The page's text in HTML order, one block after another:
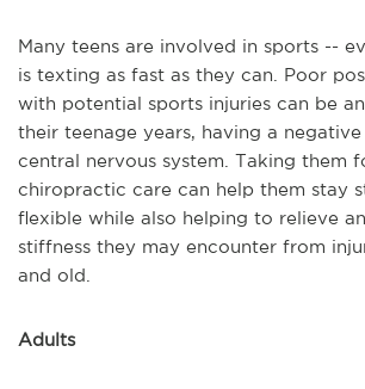
Many teens are involved in sports --
is texting as fast as they can. Poor
with potential sports injuries can be
their teenage years, having a
central nervous system. Taking them
chiropractic care can help them stay
flexible while also helping to relieve
stiffness they may encounter from
and old.
Adults